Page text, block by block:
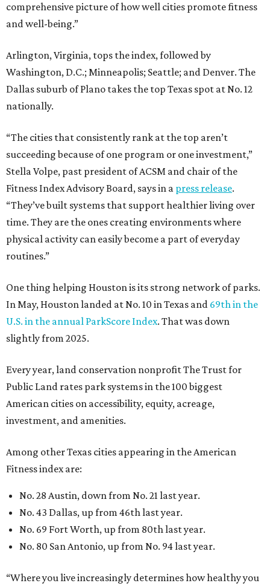
comprehensive picture of how well cities promote fitness
and well-being.”
Arlington, Virginia, tops the index, followed by
Washington, D.C.; Minneapolis; Seattle; and Denver. The
Dallas suburb of Plano takes the top Texas spot at No. 12
nationally.
“The cities that consistently rank at the top aren’t
succeeding because of one program or one investment,”
Stella Volpe, past president of ACSM and chair of the
Fitness Index Advisory Board, says in a press release.
“They’ve built systems that support healthier living over
time. They are the ones creating environments where
physical activity can easily become a part of everyday
routines.”
One thing helping Houston is its strong network of parks.
In May, Houston landed at No. 10 in Texas and 69th in the
U.S. in the annual ParkScore Index. That was down
slightly from 2025.
Every year, land conservation nonprofit The Trust for
Public Land rates park systems in the 100 biggest
American cities on accessibility, equity, acreage,
investment, and amenities.
Among other Texas cities appearing in the American
Fitness index are:
No. 28 Austin, down from No. 21 last year.
No. 43 Dallas, up from 46th last year.
No. 69 Fort Worth, up from 80th last year.
No. 80 San Antonio, up from No. 94 last year.
“Where you live increasingly determines how healthy you